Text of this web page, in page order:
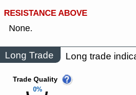
RESISTANCE ABOVE
None.
Long Trade Long trade
0%
Trade Quality